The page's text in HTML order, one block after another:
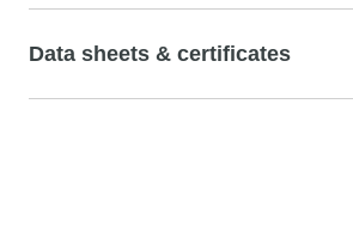
Data sheets & certificates